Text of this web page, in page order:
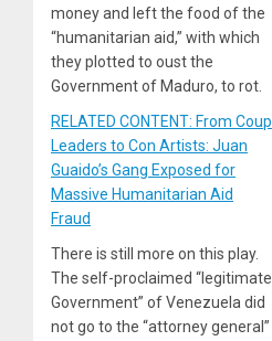
money and left the food of the
“humanitarian aid,” with which
they plotted to oust the
Government of Maduro, to rot.
RELATED CONTENT: From Coup
Leaders to Con Artists: Juan
Guaido’s Gang Exposed for
Massive Humanitarian Aid
Fraud
There is still more on this play.
The self-proclaimed “legitimate
Government” of Venezuela did
not go to the “attorney general”